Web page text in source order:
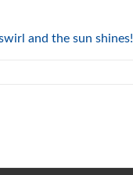
and the sun shines!